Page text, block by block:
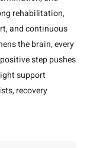
rehabilitation,
and continuous
the brain, every
step pushes
support
recovery